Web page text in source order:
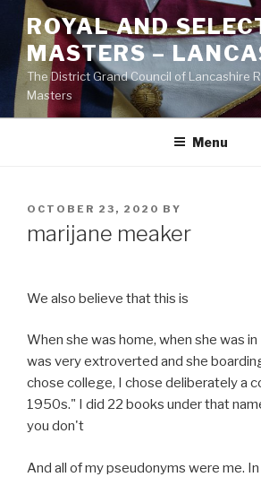
Skip
content
ROYAL AND
MASTERS –
The District Grand Council of Lancashire
Masters
Menu
POSTED
OCTOBER 23, 2020 BY
marijane meaker
We also believe that this is
When she was home, when she was in
was very extroverted and she
chose college, I chose deliberately a
1950s." I did 22 books under that
you don't
And all of my pseudonyms were me.